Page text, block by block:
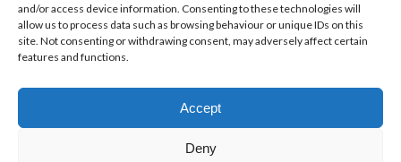
and/or access device information. Consenting to these technologies will
allow us to process data such as browsing behaviour or unique IDs on this
site. Not consenting or withdrawing consent, may adversely affect certain
features and functions.
Accept
Deny
“Pumps and Pearls” – Gala 2018
Help Us Make Difference
Make a donation